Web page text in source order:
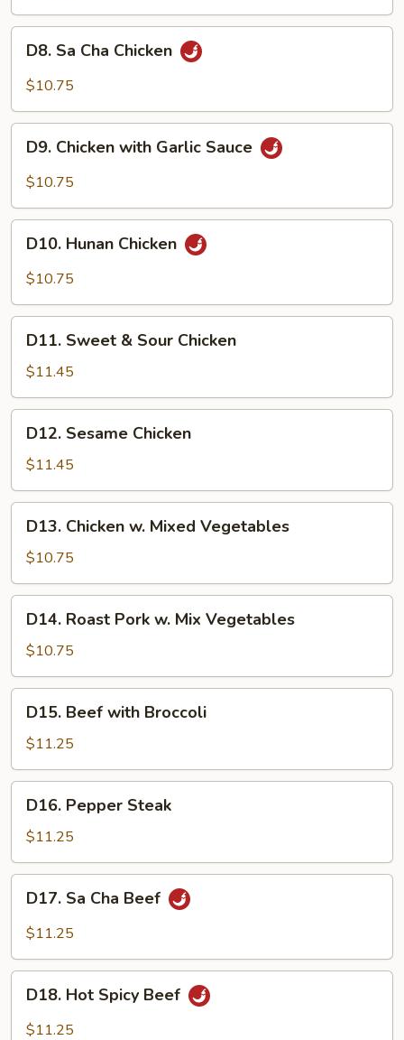
Cha
D8. Sa Cha Chicken
$10.75
Chicken
with
Sauce
D9. Chicken with Garlic Sauce
$10.75
Hunan
Chicken
D10. Hunan Chicken
$10.75
Sweet
Sour
Chicken
D11. Sweet & Sour Chicken
$11.45
Sesame
Chicken
D12. Sesame Chicken
$11.45
Chicken
Mixed
Vegetables
D13. Chicken w. Mixed Vegetables
$10.75
Roast
Pork
w.
Mix
Vegetables
D14. Roast Pork w. Mix Vegetables
$10.75
Beef
with
Broccoli
D15. Beef with Broccoli
$11.25
Pepper
Steak
D16. Pepper Steak
$11.25
Cha
D17. Sa Cha Beef
$11.25
Hot
Spicy
D18. Hot Spicy Beef
$11.25